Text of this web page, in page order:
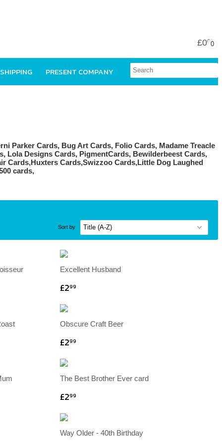
£0000
PRESENT COMPANY
Sort by
Excellent Husband
£299
Obscure Craft Beer
£299
The Best Brother Ever card
£299
Way Older - 40th Birthday